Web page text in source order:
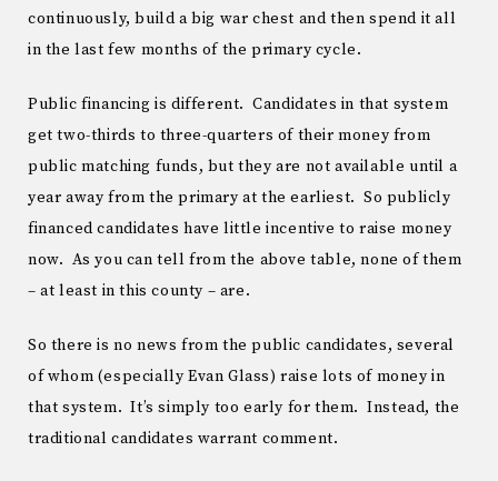
continuously, build a big war chest and then spend it all
in the last few months of the primary cycle.
Public financing is different. Candidates in that system
get two-thirds to three-quarters of their money from
public matching funds, but they are not available until a
year away from the primary at the earliest. So publicly
financed candidates have little incentive to raise money
now. As you can tell from the above table, none of them
– at least in this county – are.
So there is no news from the public candidates, several
of whom (especially Evan Glass) raise lots of money in
that system. It’s simply too early for them. Instead, the
traditional candidates warrant comment.